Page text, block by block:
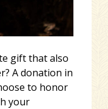
gift that also
A donation in
to honor
your